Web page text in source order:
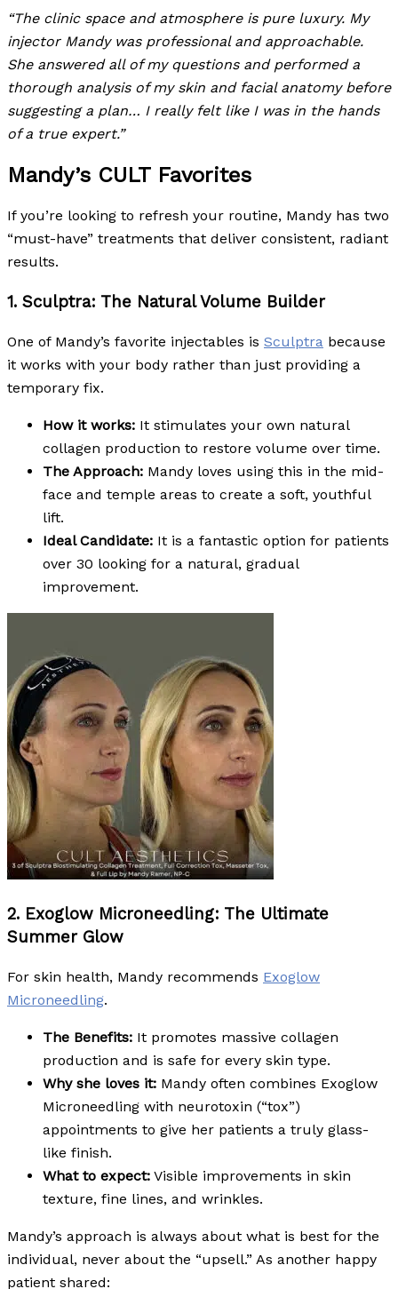
“The clinic space and atmosphere is pure luxury. My
injector Mandy was professional and approachable.
She answered all of my questions and performed a
thorough analysis of my skin and facial anatomy before
suggesting a plan… I really felt like I was in the hands
of a true expert.”
Mandy’s CULT Favorites
If you’re looking to refresh your routine, Mandy has two
“must-have” treatments that deliver consistent, radiant
results.
1. Sculptra: The Natural Volume Builder
One of Mandy’s favorite injectables is Sculptra because
it works with your body rather than just providing a
temporary fix.
How it works: It stimulates your own natural
collagen production to restore volume over time.
The Approach: Mandy loves using this in the mid-
face and temple areas to create a soft, youthful
lift.
Ideal Candidate: It is a fantastic option for patients
over 30 looking for a natural, gradual
improvement.
2. Exoglow Microneedling: The Ultimate
Summer Glow
For skin health, Mandy recommends Exoglow
Microneedling.
The Benefits: It promotes massive collagen
production and is safe for every skin type.
Why she loves it: Mandy often combines Exoglow
Microneedling with neurotoxin (“tox”)
appointments to give her patients a truly glass-
like finish.
What to expect: Visible improvements in skin
texture, fine lines, and wrinkles.
Mandy’s approach is always about what is best for the
individual, never about the “upsell.” As another happy
patient shared: